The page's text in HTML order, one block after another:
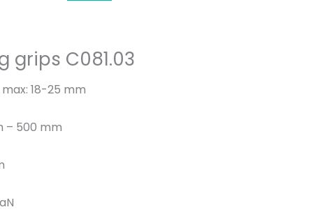
grips C081.03
18-25 mm
– 500 mm